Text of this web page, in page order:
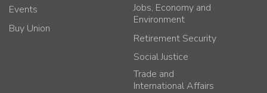
Events
Buy Union
Jobs, Economy and
Environment
Retirement Security
Social Justice
Trade and
International Affairs